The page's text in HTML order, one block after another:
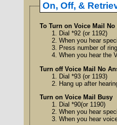
On, Off, &
To Turn on Voice Mail No
Dial *92 (or 1192)
When you hear
Press number of
When you hear the
Turn off Voice Mail No
Dial *93 (or 1193)
Hang up after
Turn on Voice Mail Busy
Dial *90(or 1190)
When you hear
When you hear